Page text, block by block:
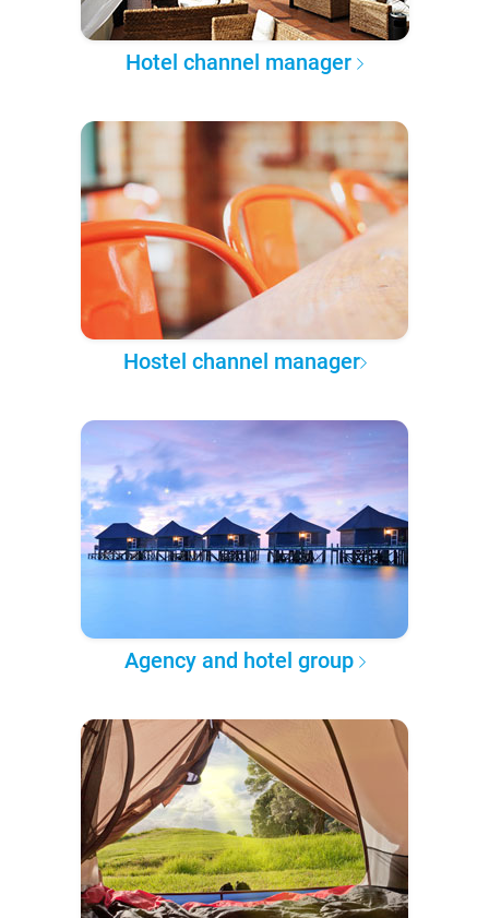
Hotel channel manager
Hostel channel manager
Agency and hotel group